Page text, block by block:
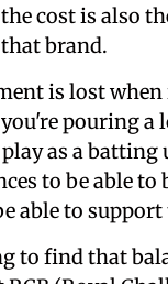
cost is also
brand.
is lost when
pouring a
as a batting
to be able to
able to support
to find that